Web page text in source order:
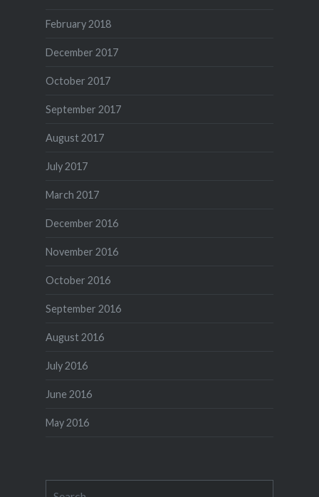
February 2018
December 2017
October 2017
September 2017
August 2017
July 2017
March 2017
December 2016
November 2016
October 2016
September 2016
August 2016
July 2016
June 2016
May 2016